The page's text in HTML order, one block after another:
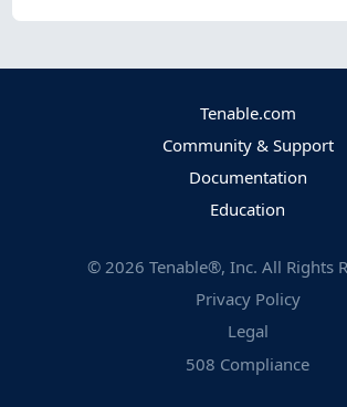
Tenable.com
Community & Support
Documentation
Education
© 2026 Tenable®, Inc. All Rights
Privacy Policy
Legal
508 Compliance